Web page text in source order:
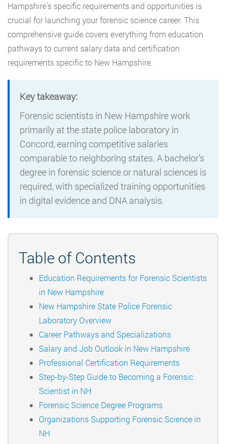
Hampshire’s specific requirements and opportunities is
crucial for launching your forensic science career. This
comprehensive guide covers everything from education
pathways to current salary data and certification
requirements specific to New Hampshire.
Key takeaway:
Forensic scientists in New Hampshire work
primarily at the state police laboratory in
Concord, earning competitive salaries
comparable to neighboring states. A bachelor’s
degree in forensic science or natural sciences is
required, with specialized training opportunities
in digital evidence and DNA analysis.
Table of Contents
Education Requirements for Forensic Scientists
in New Hampshire
New Hampshire State Police Forensic
Laboratory Overview
Career Pathways and Specializations
Salary and Job Outlook in New Hampshire
Professional Certification Requirements
Step-by-Step Guide to Becoming a Forensic
Scientist in NH
Forensic Science Degree Programs
Organizations Supporting Forensic Science in
NH